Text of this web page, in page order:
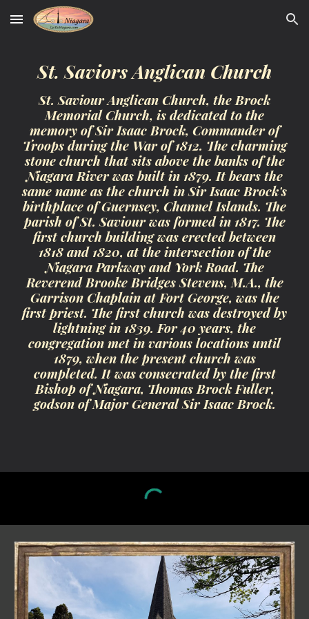
Skip to main content Skip to navigation
St. Saviors Anglican Church
St. Saviour Anglican Church, the Brock
Memorial Church, is dedicated to the
memory of Sir Isaac Brock, Commander of
Troops during the War of 1812. The charming
stone church that sits above the banks of the
Niagara River was built in 1879. It bears the
same name as the church in Sir Isaac Brock's
birthplace of Guernsey, Channel Islands. The
parish of St. Saviour was formed in 1817. The
first church building was erected between
1818 and 1820, at the intersection of the
Niagara Parkway and York Road. The
Reverend Brooke Bridges Stevens, M.A., the
Garrison Chaplain at Fort George, was the
first priest. The first church was destroyed by
lightning in 1839. For 40 years, the
congregation met in various locations until
1879, when the present church was
completed. It was consecrated by the first
Bishop of Niagara, Thomas Brock Fuller,
godson of Major General Sir Isaac Brock.